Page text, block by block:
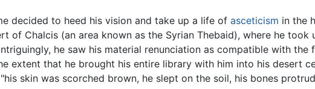
decided to heed his vision and take up a life of asceticism in the
of Chalcis (an area known as the Syrian Thebaid), where he took
he saw his material renunciation as compatible with
extent that he brought his entire library with him into his desert
skin was scorched brown, he slept on the soil, his bones